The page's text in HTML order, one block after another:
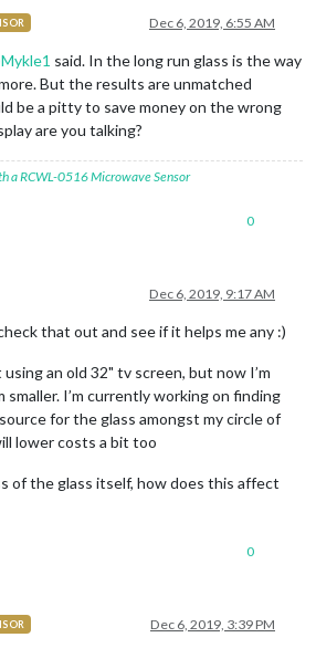
Dec 6, 2019, 6:55 AM
Mykle1 said. In the long run glass is the way
But the results are unmatched
be a pitty to save money on the wrong
are you talking?
a RCWL-0516 Microwave Sensor
0
Dec 6, 2019, 9:17 AM
that out and see if it helps me any :)
using an old 32" tv screen, but now I’m
smaller. I’m currently working on finding
for the glass amongst my circle of
lower costs a bit too
of the glass itself, how does this affect
0
Dec 6, 2019, 3:39 PM